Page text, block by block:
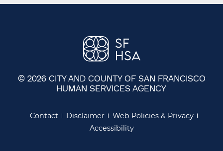
© 2026 CITY AND COUNTY OF SAN FRANCISCO
HUMAN SERVICES AGENCY
Contact Disclaimer
Web Policies & Privacy
Accessibility